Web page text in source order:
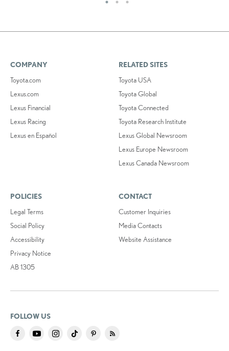
COMPANY
Toyota.com
Lexus.com
Lexus Financial
Lexus Racing
Lexus en Español
RELATED SITES
Toyota USA
Toyota Global
Toyota Connected
Toyota Research Institute
Lexus Global Newsroom
Lexus Europe Newsroom
Lexus Canada Newsroom
POLICIES
Legal Terms
Social Policy
Accessibility
Privacy Notice
AB 1305
CONTACT
Customer Inquiries
Media Contacts
Website Assistance
FOLLOW US